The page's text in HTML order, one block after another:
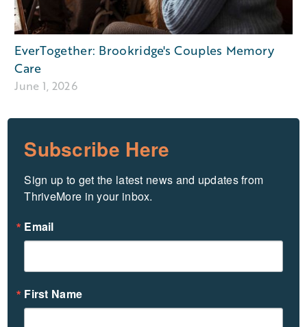
EverTogether: Brookridge's Couples Memory
Care
June 1, 2026
Subscribe Here
Sign up to get the latest news and updates from
ThriveMore in your inbox.
Email
First Name